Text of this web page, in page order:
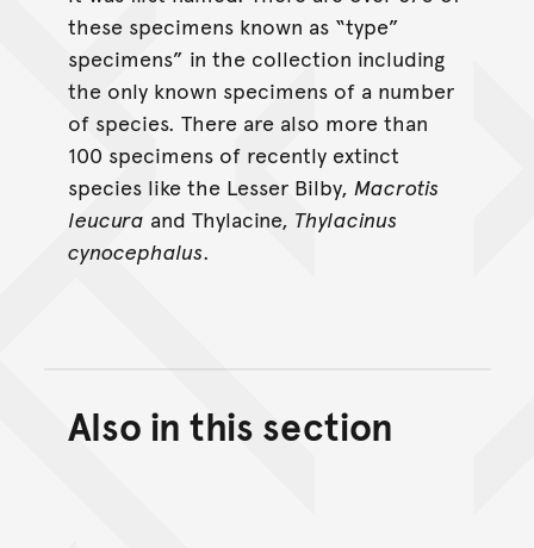
these specimens known as “type”
specimens” in the collection including
the only known specimens of a number
of species. There are also more than
100 specimens of recently extinct
species like the Lesser Bilby, Macrotis
leucura and Thylacine, Thylacinus
cynocephalus.
Back to top of main
Go back to top of page
Also in this section